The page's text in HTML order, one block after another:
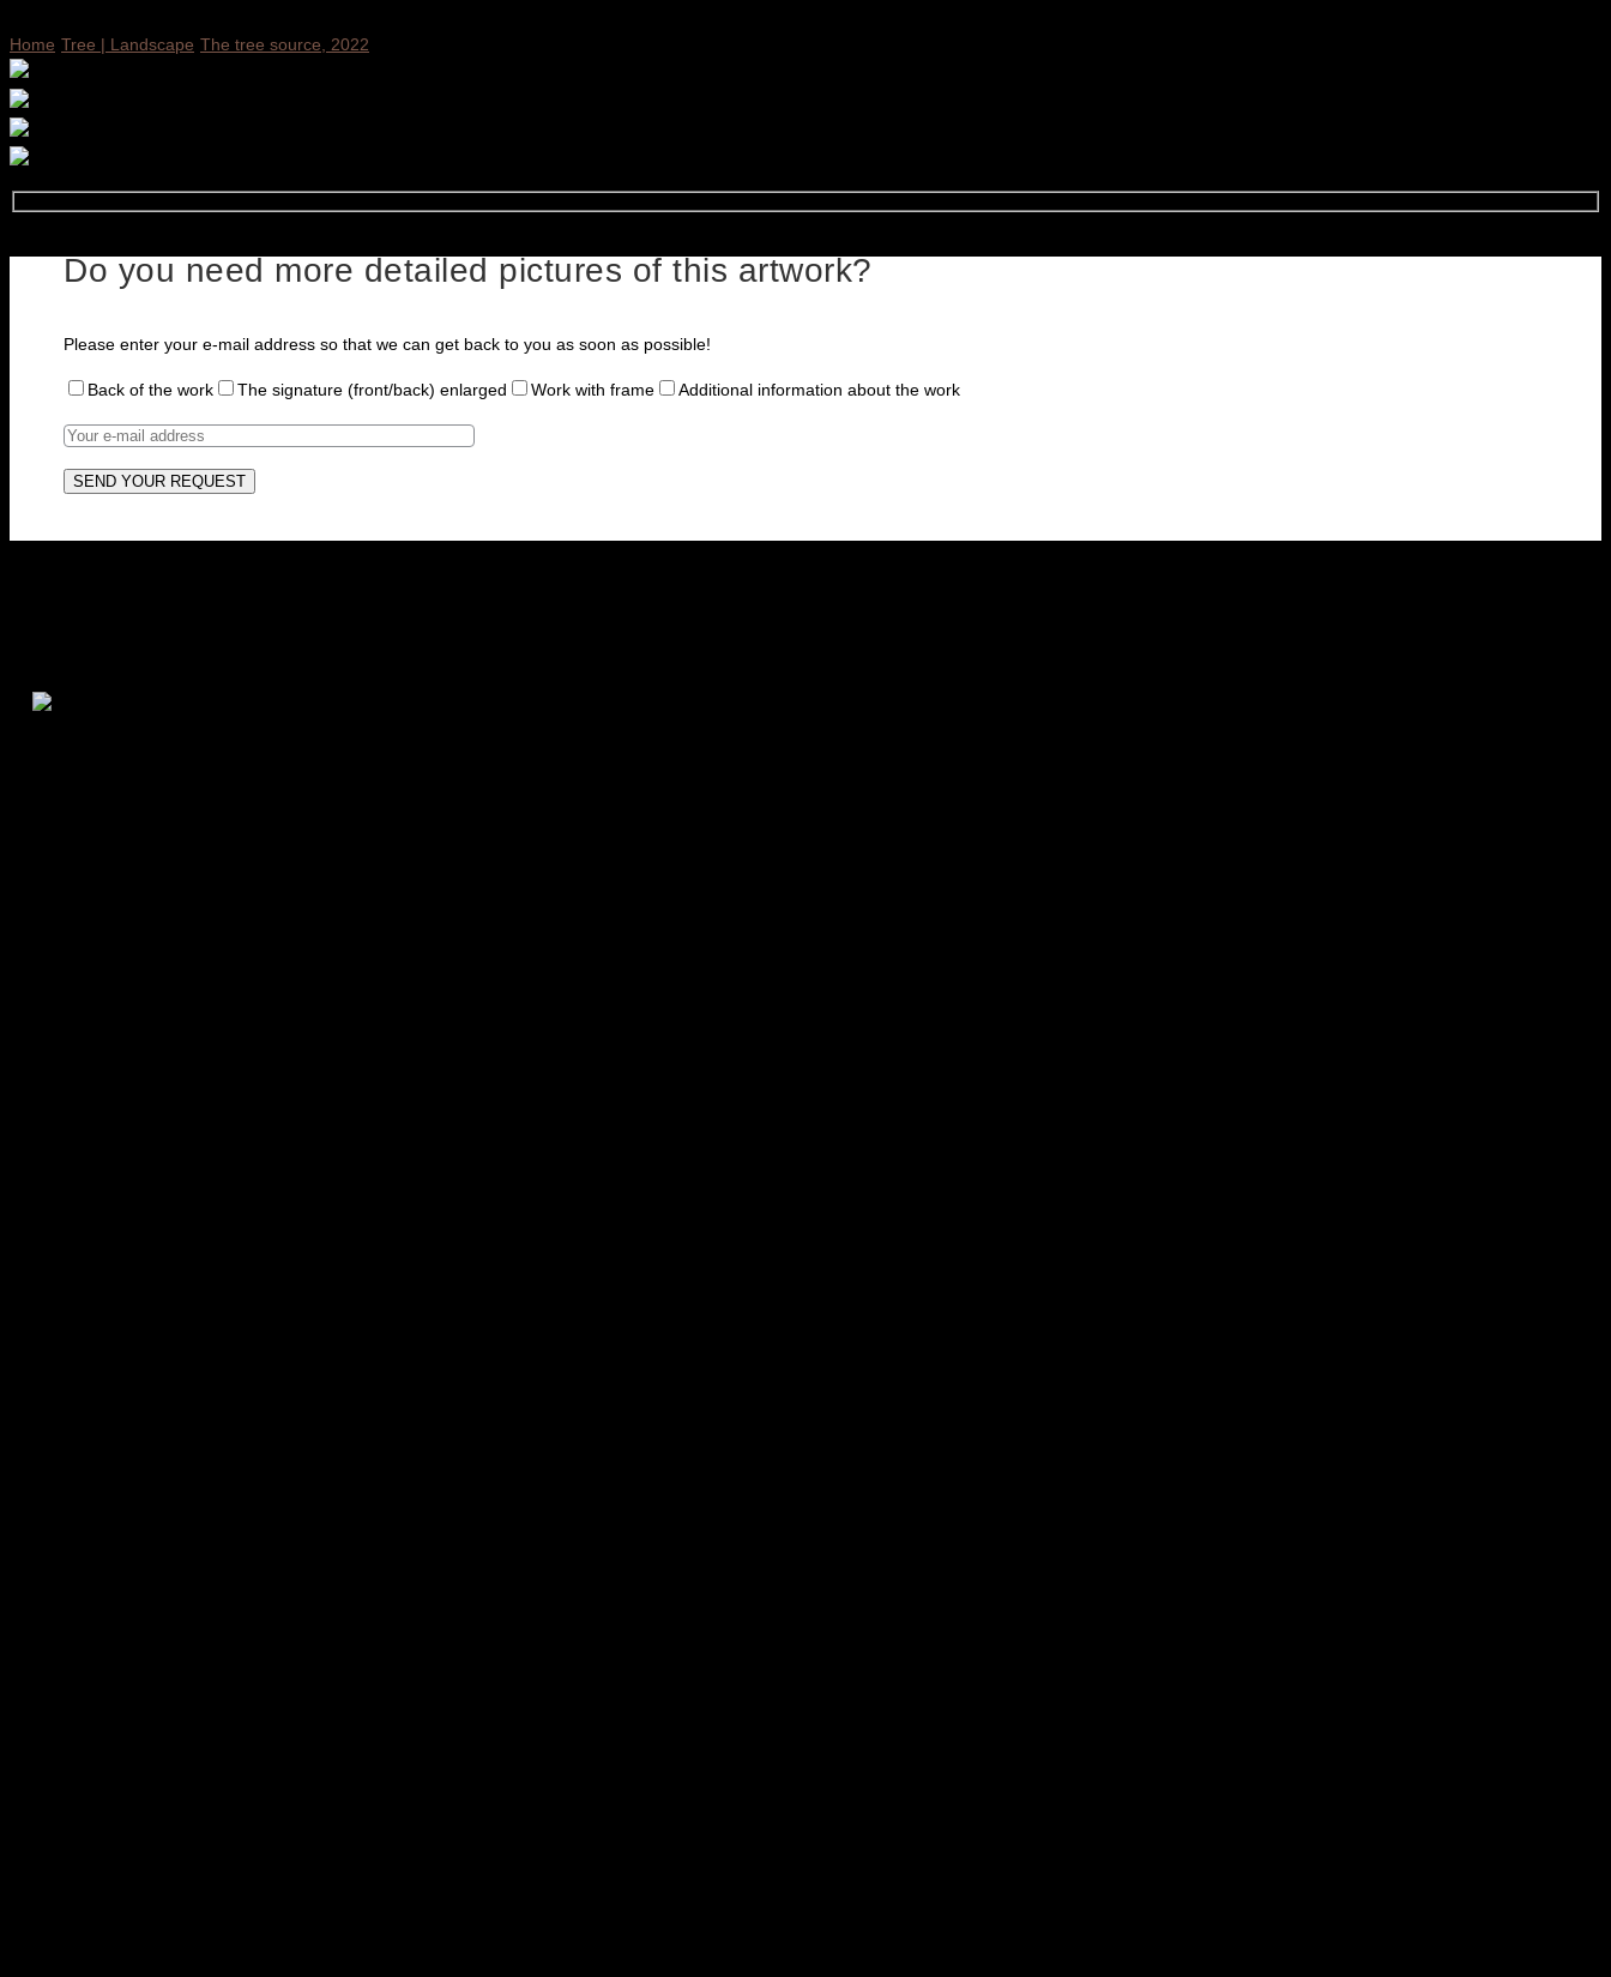
Home Tree | Landscape The tree source, 2022
Do you need more detailed pictures of this artwork?
Please enter your e-mail address so that we can get back to you as soon as possible!
Back of the work The signature (front/back) enlarged Work with frame Additional information about the work